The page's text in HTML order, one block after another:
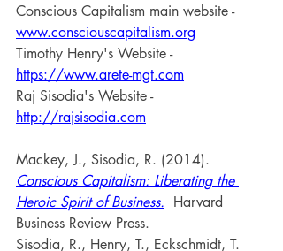
Conscious Capitalism main website -
www.consciouscapitalism.org
Timothy Henry's Website -
https://www.arete-mgt.com
Raj Sisodia's Website -
http://rajsisodia.com
Mackey, J., Sisodia, R. (2014).
Conscious Capitalism: Liberating the
Heroic Spirit of Business. Harvard
Business Review Press.
Sisodia, R., Henry, T., Eckschmidt, T.